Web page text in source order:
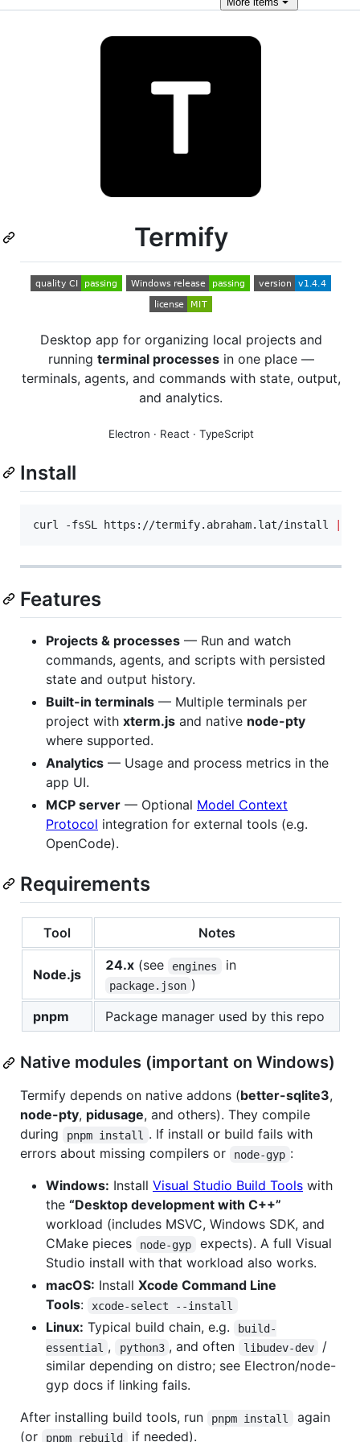
Termify
Desktop app for organizing local projects and
running terminal processesin one place —
terminals, agents, and commands with state, output,
and analytics.
Electron · React · TypeScript
Install
curl -fsSL https://termify.abraham.lat/install
Features
Projects & processes — Run and watch
commands, agents, and scripts with persisted
state and output history.
Built-in terminals — Multiple terminals per
project with xterm.js and native node-pty
where supported.
Analytics — Usage and process metrics in the
app UI.
MCP server — Optional Model Context
Protocol integration for external tools (e.g.
OpenCode).
Requirements
Tool Notes
Node.js
24.x (see engines in
package.json )
pnpm
Package manager used by this repo
Native modules (important on Windows)
Termify depends on native addons (better-sqlite3,
node-pty, pidusage, and others). They compile
during
pnpm install
. If install or build fails with
errors about missing compilers or
node-gyp :
Windows: Install Visual Studio Build Tools with
the “Desktop development with C++”
workload (includes MSVC, Windows SDK, and
CMake pieces
node-gyp
expects). A full Visual
Studio install with that workload also works.
macOS: Install Xcode Command Line
Tools: xcode-select --install
Linux: Typical build chain, e.g.
build-
essential , python3 , and often libudev-dev
/
similar depending on distro; see Electron/node-
gyp docs if linking fails.
After installing build tools, run
pnpm install
again
(or
pnpm rebuild if needed).